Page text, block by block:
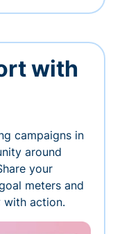
with
campaigns in
around
your
meters and
with action.